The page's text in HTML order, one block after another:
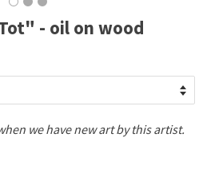
- oil on wood
we have new art by this artist.